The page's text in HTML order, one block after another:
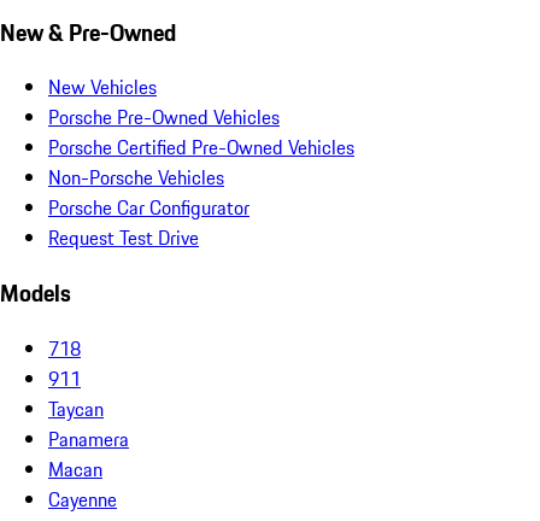
New & Pre-Owned
New Vehicles
Porsche Pre-Owned Vehicles
Porsche Certified Pre-Owned Vehicles
Non-Porsche Vehicles
Porsche Car Configurator
Request Test Drive
Models
718
911
Taycan
Panamera
Macan
Cayenne